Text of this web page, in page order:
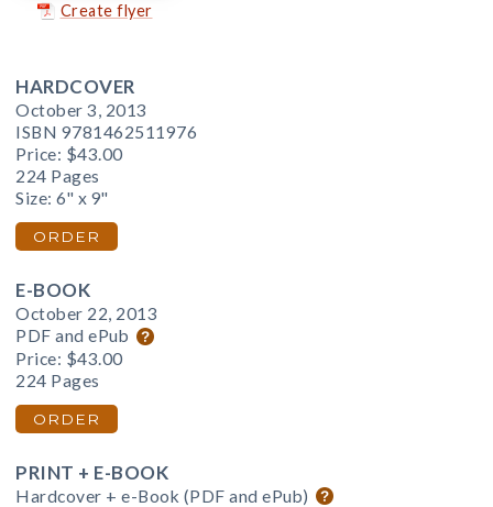
Create flyer
HARDCOVER
October 3, 2013
ISBN 9781462511976
Price: $43.00
224 Pages
Size: 6" x 9"
ORDER
E-BOOK
October 22, 2013
PDF and ePub
Price: $43.00
224 Pages
ORDER
PRINT + E-BOOK
Hardcover + e-Book (PDF and ePub)